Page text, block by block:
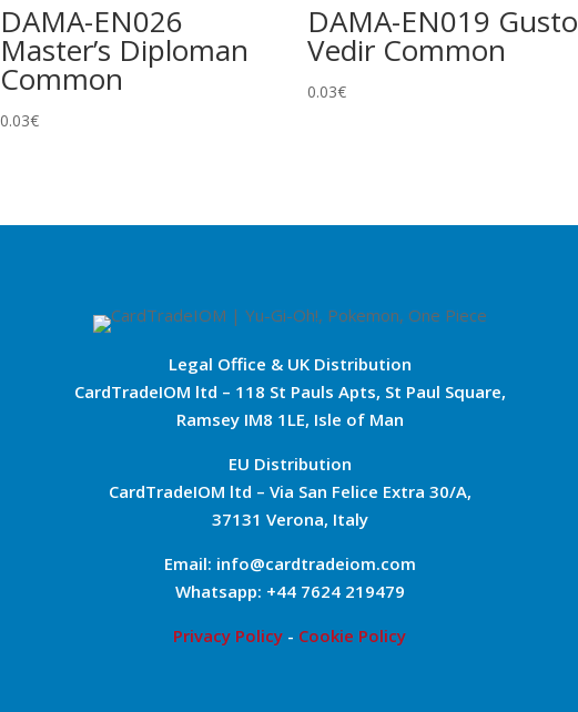
DAMA-EN026
Master’s Diploman
Common
0.03€
DAMA-EN019 Gusto
Vedir Common
0.03€
Legal Office & UK Distribution
CardTradeIOM ltd – 118 St Pauls Apts, St Paul Square,
Ramsey IM8 1LE, Isle of Man
EU Distribution
CardTradeIOM ltd – Via San Felice Extra 30/A,
37131 Verona, Italy
Email: info@cardtradeiom.com
Whatsapp: +44 7624 219479
Privacy Policy - Cookie Policy